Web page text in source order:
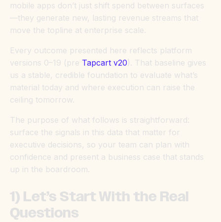
mobile apps don’t just shift spend between surfaces
—they generate new, lasting revenue streams that
move the topline at enterprise scale.
Every outcome presented here reflects platform
versions 0–19 (pre Tapcart v20 ). That baseline gives
us a stable, credible foundation to evaluate what’s
material today and where execution can raise the
ceiling tomorrow.
The purpose of what follows is straightforward:
surface the signals in this data that matter for
executive decisions, so your team can plan with
confidence and present a business case that stands
up in the boardroom.
1) Let’s Start With the Real
Questions